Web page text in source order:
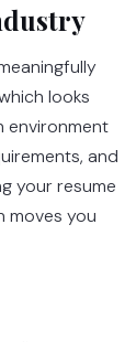
looks
environment
and
your resume
moves you